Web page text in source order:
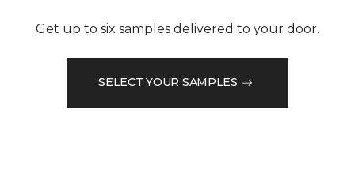
Get up to six samples delivered to your door.
SELECT YOUR SAMPLES